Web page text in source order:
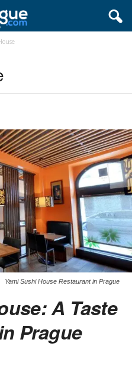
Yami Sushi House Restaurant in Prague
A Taste
Prague